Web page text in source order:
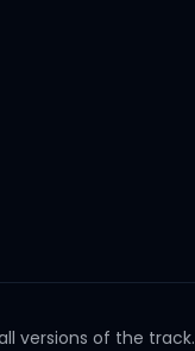
versions of the track.